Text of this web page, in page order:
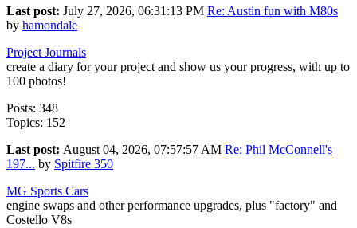
Last post: July 27, 2026, 06:31:13 PM Re: Austin fun with M80s
by hamondale
Project Journals
create a diary for your project and show us your progress, with up to
100 photos!
Posts: 348
Topics: 152
Last post: August 04, 2026, 07:57:57 AM Re: Phil McConnell's
197... by Spitfire 350
MG Sports Cars
engine swaps and other performance upgrades, plus "factory" and
Costello V8s